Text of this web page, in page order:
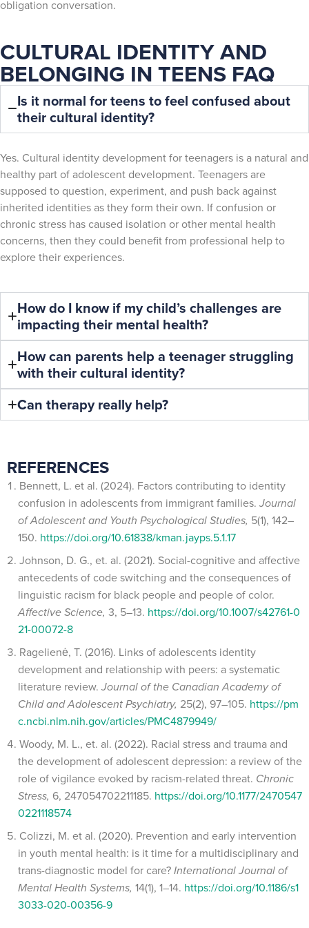
obligation conversation.
CULTURAL IDENTITY AND
BELONGING IN TEENS FAQ
Is it normal for teens to feel confused about
their cultural identity?
Yes. Cultural identity development for teenagers is a natural and
healthy part of adolescent development. Teenagers are
supposed to question, experiment, and push back against
inherited identities as they form their own. If confusion or
chronic stress has caused isolation or other mental health
concerns, then they could benefit from professional help to
explore their experiences.
How do I know if my child’s challenges are
impacting their mental health?
How can parents help a teenager struggling
with their cultural identity?
Can therapy really help?
REFERENCES
Bennett, L. et al. (2024). Factors contributing to identity
confusion in adolescents from immigrant families. Journal
of Adolescent and Youth Psychological Studies, 5(1), 142–
150. https://doi.org/10.61838/kman.jayps.5.1.17
Johnson, D. G., et. al. (2021). Social-cognitive and affective
antecedents of code switching and the consequences of
linguistic racism for black people and people of color.
Affective Science, 3, 5–13. https://doi.org/10.1007/s42761-0
21-00072-8
Ragelienė, T. (2016). Links of adolescents identity
development and relationship with peers: a systematic
literature review. Journal of the Canadian Academy of
Child and Adolescent Psychiatry, 25(2), 97–105. https://pm
c.ncbi.nlm.nih.gov/articles/PMC4879949/
Woody, M. L., et. al. (2022). Racial stress and trauma and
the development of adolescent depression: a review of the
role of vigilance evoked by racism-related threat. Chronic
Stress, 6, 247054702211185. https://doi.org/10.1177/2470547
0221118574
Colizzi, M. et al. (2020). Prevention and early intervention
in youth mental health: is it time for a multidisciplinary and
trans-diagnostic model for care?International Journal of
Mental Health Systems, 14(1), 1–14. https://doi.org/10.1186/s1
3033-020-00356-9